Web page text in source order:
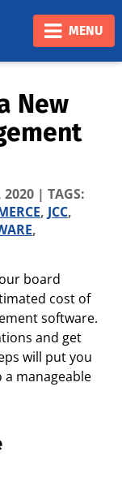
❮ ❯
MENU
New
2020 | TAGS:
, JCC,
,
board
cost of
software.
and get
will put you
manageable